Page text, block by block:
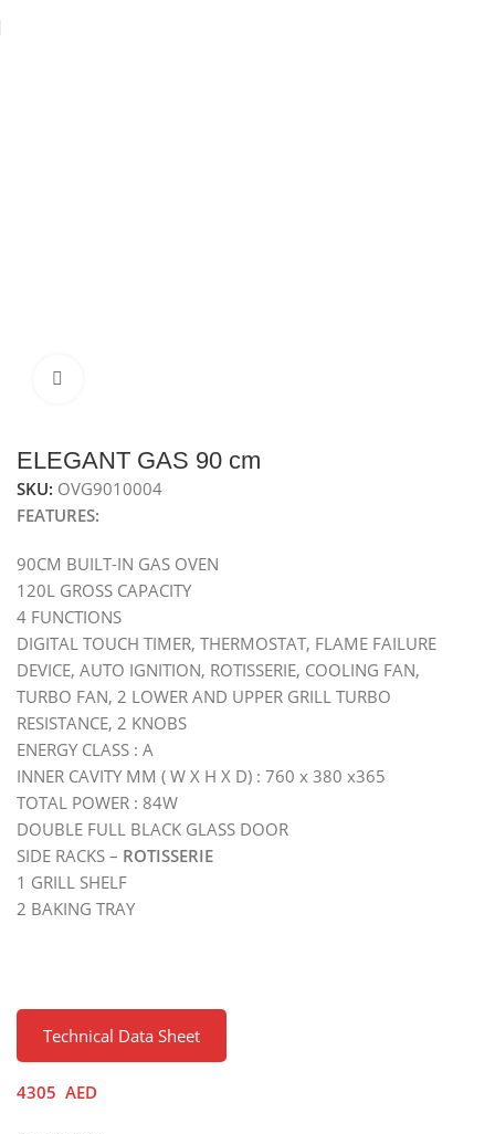
ELEGANT GAS 90 cm
SKU: OVG9010004
FEATURES:
90CM BUILT-IN GAS OVEN
120L GROSS CAPACITY
4 FUNCTIONS
DIGITAL TOUCH TIMER, THERMOSTAT, FLAME FAILURE
DEVICE, AUTO IGNITION, ROTISSERIE, COOLING FAN,
TURBO FAN, 2 LOWER AND UPPER GRILL TURBO
RESISTANCE, 2 KNOBS
ENERGY CLASS : A
INNER CAVITY MM ( W X H X D) : 760 x 380 x365
TOTAL POWER : 84W
DOUBLE FULL BLACK GLASS DOOR
SIDE RACKS – ROTISSERIE
1 GRILL SHELF
2 BAKING TRAY
Technical Data Sheet
4305 AED